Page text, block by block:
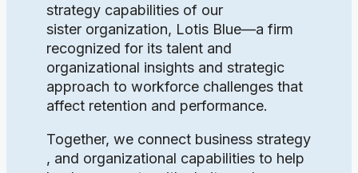
strategy capabilities of our
sister organization, Lotis Blue—a firm
recognized for its talent and
organizational insights and strategic
approach to workforce challenges that
affect retention and performance.
Together, we connect business strategy
, and organizational capabilities to help